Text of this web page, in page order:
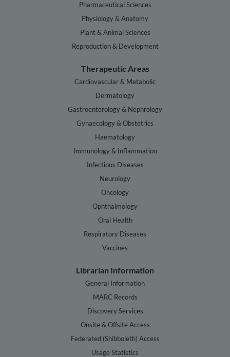
Pharmaceutical Sciences
Physiology & Anatomy
Plant & Animal Sciences
Reproduction & Development
Therapeutic Areas
Cardiovascular & Metabolic
Dermatology
Gastroenterology & Nephrology
Gynaecology & Obstetrics
Haematology
Immunology & Inflammation
Infectious Diseases
Neurology
Oncology
Ophthalmology
Oral Health
Respiratory Diseases
Vaccines
Librarian Information
General Information
MARC Records
Discovery Services
Onsite & Offsite Access
Federated (Shibboleth) Access
Usage Statistics